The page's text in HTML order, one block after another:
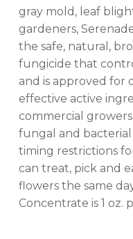
gray mold, leaf
gardeners,
the safe, natural,
fungicide that
and is approved for
effective active
commercial
fungal and bacterial
timing restrictions
can treat, pick and
flowers the same
Concentrate is 1 oz.